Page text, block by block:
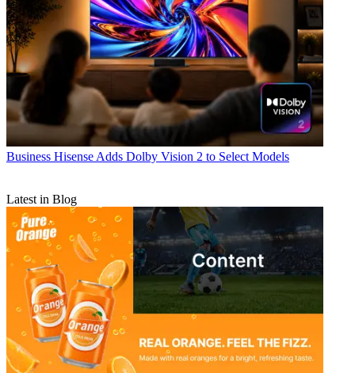
Business Hisense Adds Dolby Vision 2 to Select Models
Latest in Blog